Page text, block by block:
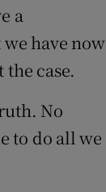
a
have now
case.
No
to do all we